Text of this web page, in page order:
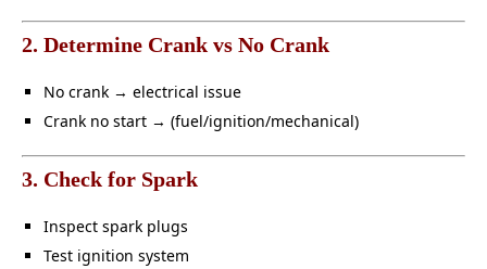
2. Determine Crank vs No Crank
No crank → electrical issue
Crank no start → (fuel/ignition/mechanical)
3. Check for Spark
Inspect spark plugs
Test ignition system